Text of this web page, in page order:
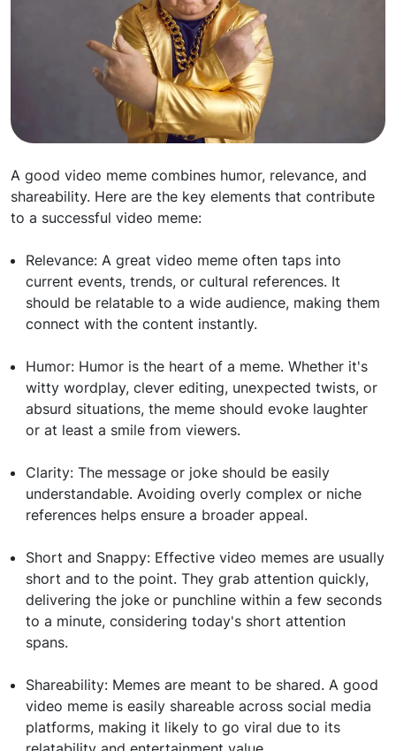
A good video meme combines humor, relevance, and
shareability. Here are the key elements that contribute
to a successful video meme:
Relevance: A great video meme often taps into
current events, trends, or cultural references. It
should be relatable to a wide audience, making them
connect with the content instantly.
Humor: Humor is the heart of a meme. Whether it's
witty wordplay, clever editing, unexpected twists, or
absurd situations, the meme should evoke laughter
or at least a smile from viewers.
Clarity: The message or joke should be easily
understandable. Avoiding overly complex or niche
references helps ensure a broader appeal.
Short and Snappy: Effective video memes are usually
short and to the point. They grab attention quickly,
delivering the joke or punchline within a few seconds
to a minute, considering today's short attention
spans.
Shareability: Memes are meant to be shared. A good
video meme is easily shareable across social media
platforms, making it likely to go viral due to its